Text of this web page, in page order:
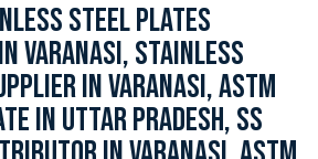
STEEL PLATES
VARANASI, STAINLESS
IN VARANASI, ASTM
IN UTTAR PRADESH, SS